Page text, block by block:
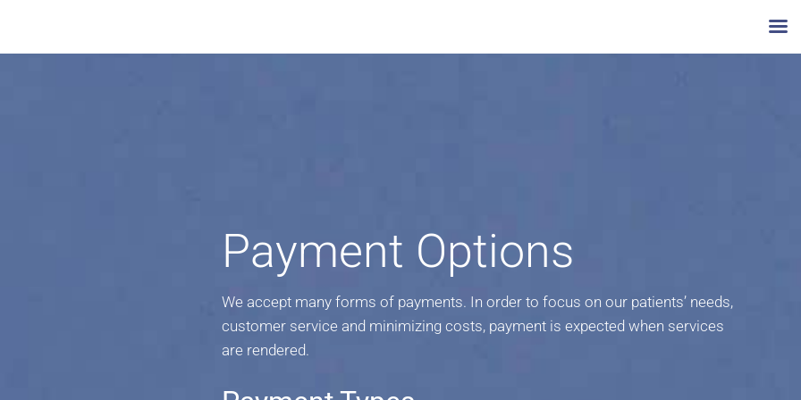
Payment Options
We accept many forms of payments. In order to focus on our patients’ needs,
customer service and minimizing costs, payment is expected when services
are rendered.